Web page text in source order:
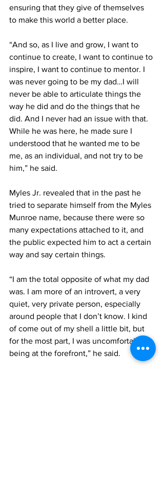
ensuring that they give of themselves
to make this world a better place.
“And so, as I live and grow, I want to
continue to create, I want to continue to
inspire, I want to continue to mentor. I
was never going to be my dad…I will
never be able to articulate things the
way he did and do the things that he
did. And I never had an issue with that.
While he was here, he made sure I
understood that he wanted me to be
me, as an individual, and not try to be
him,” he said.
Myles Jr. revealed that in the past he
tried to separate himself from the Myles
Munroe name, because there were so
many expectations attached to it, and
the public expected him to act a certain
way and say certain things.
“I am the total opposite of what my dad
was. I am more of an introvert, a very
quiet, very private person, especially
around people that I don’t know. I kind
of come out of my shell a little bit, but
for the most part, I was uncomfortable
being at the forefront,” he said.